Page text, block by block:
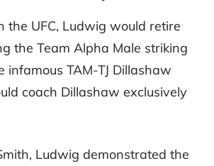
the UFC, Ludwig would retire
the Team Alpha Male striking
infamous TAM-TJ Dillashaw
coach Dillashaw exclusively
Ludwig demonstrated the